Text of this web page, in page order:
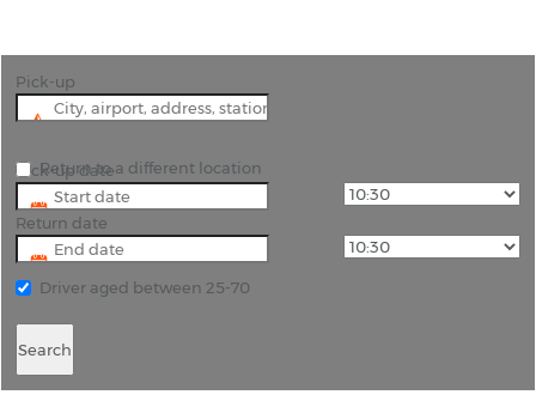
Pick-up
Pick-up date
Return date
Return to a different location
Driver aged between 25-70
Search